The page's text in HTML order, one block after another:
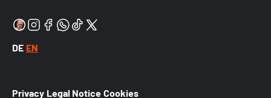
DE EN
Privacy Legal Notice Cookies